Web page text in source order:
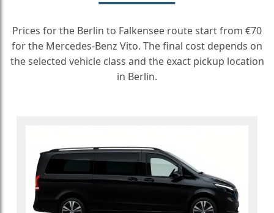
Prices for the Berlin to Falkensee route start from €70
for the Mercedes-Benz Vito. The final cost depends on
the selected vehicle class and the exact pickup location
in Berlin.